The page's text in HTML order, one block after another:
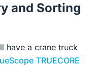
and Sorting
have a crane truck
TRUECORE